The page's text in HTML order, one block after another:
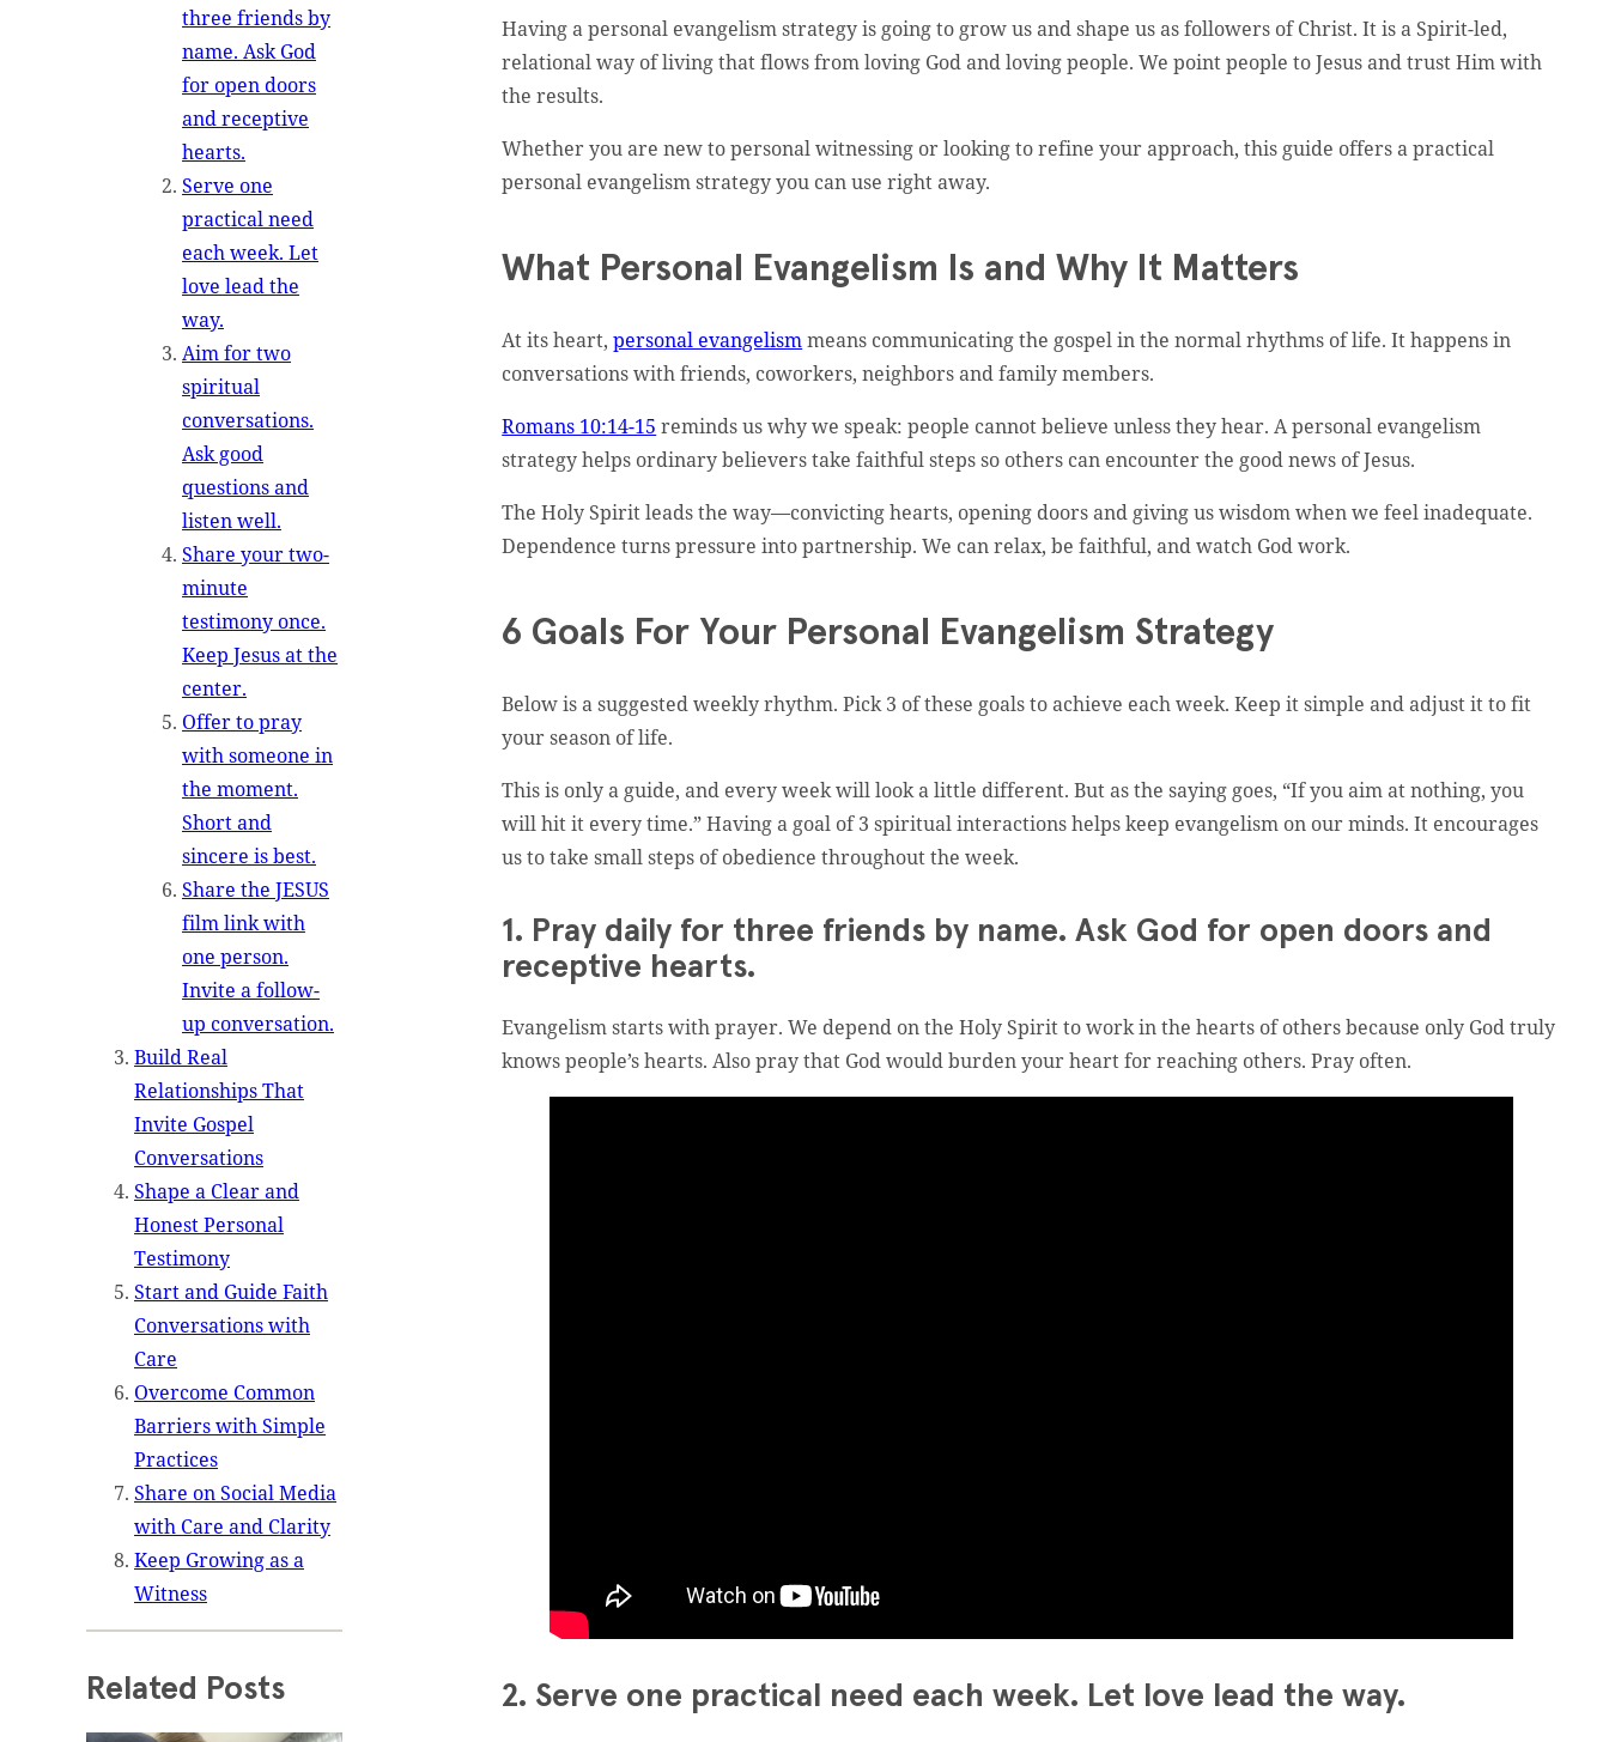
three friends by
name. Ask God
for open doors
and receptive
hearts.
Serve one
practical need
each week. Let
love lead the
way.
Aim for two
spiritual
conversations.
Ask good
questions and
listen well.
Share your two-
minute
testimony once.
Keep Jesus at the
center.
Offer to pray
with someone in
the moment.
Short and
sincere is best.
Share the JESUS
film link with
one person.
Invite a follow-
up conversation.
Build Real
Relationships That
Invite Gospel
Conversations
Shape a Clear and
Honest Personal
Testimony
Start and Guide Faith
Conversations with
Care
Overcome Common
Barriers with Simple
Practices
Share on Social Media
with Care and Clarity
Keep Growing as a
Witness
Related Posts
Having a personal evangelism strategy is going to grow us and shape us as followers of Christ. It is a Spirit-led,
relational way of living that flows from loving God and loving people. We point people to Jesus and trust Him with
the results.
Whether you are new to personal witnessing or looking to refine your approach, this guide offers a practical
personal evangelism strategy you can use right away.
What Personal Evangelism Is and Why It Matters
At its heart,personal evangelismmeans communicating the gospel in the normal rhythms of life. It happens in
conversations with friends, coworkers, neighbors and family members.
Romans 10:14-15 reminds us why we speak: people cannot believe unless they hear. A personal evangelism
strategy helps ordinary believers take faithful steps so others can encounter the good news of Jesus.
The Holy Spirit leads the way—convicting hearts, opening doors and giving us wisdom when we feel inadequate.
Dependence turns pressure into partnership. We can relax, be faithful, and watch God work.
6 Goals For Your Personal Evangelism Strategy
Below is a suggested weekly rhythm. Pick 3 of these goals to achieve each week. Keep it simple and adjust it to fit
your season of life.
This is only a guide, and every week will look a little different. But as the saying goes, “If you aim at nothing, you
will hit it every time.” Having a goal of 3 spiritual interactions helps keep evangelism on our minds. It encourages
us to take small steps of obedience throughout the week.
1. Pray daily for three friends by name. Ask God for open doors and
receptive hearts.
Evangelism starts with prayer. We depend on the Holy Spirit to work in the hearts of others because only God truly
knows people’s hearts. Also pray that God would burden your heart for reaching others. Pray often.
2. Serve one practical need each week. Let love lead the way.